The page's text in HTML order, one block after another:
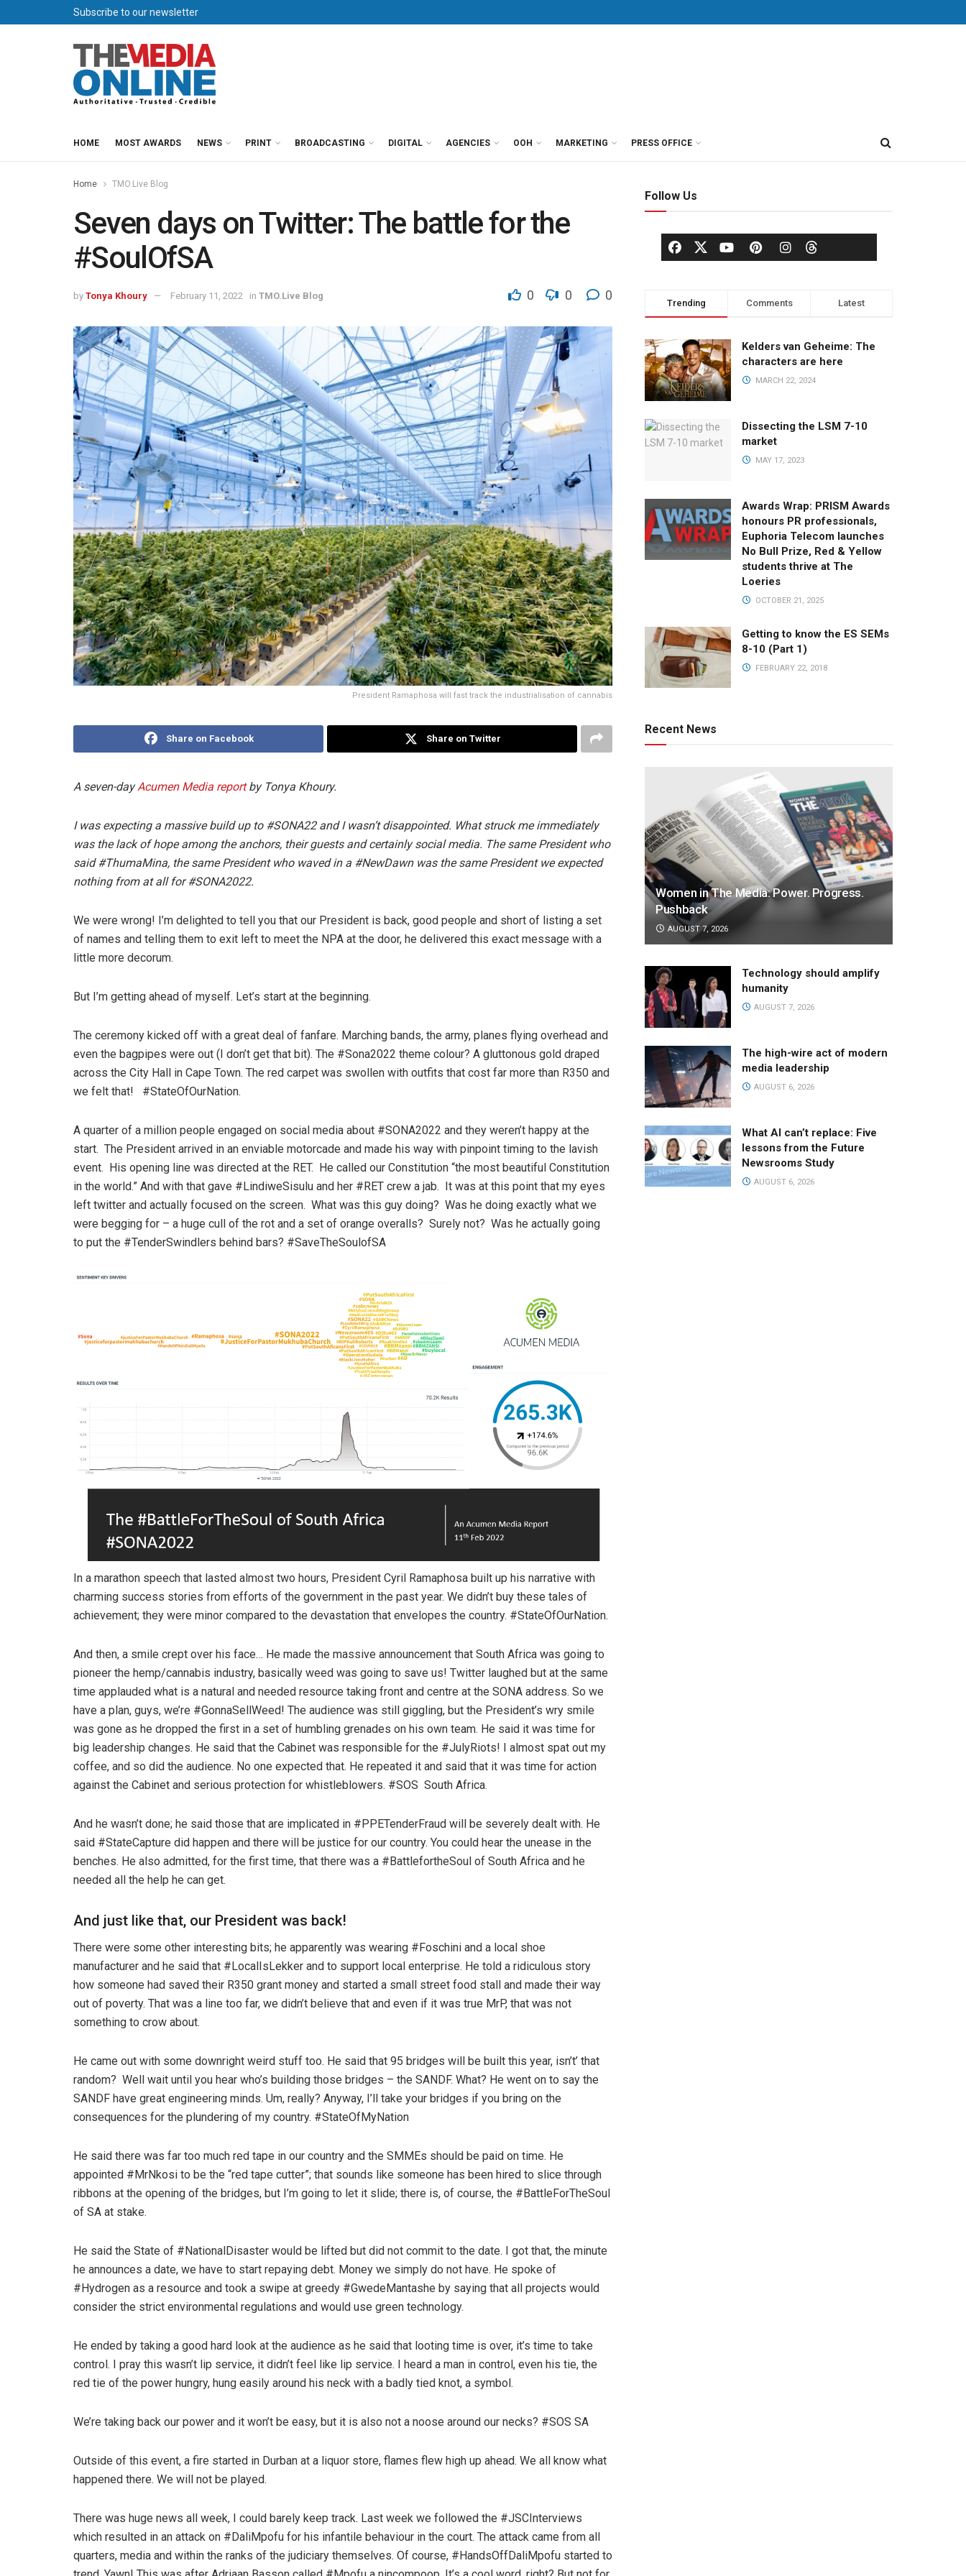
Subscribe to our newsletter
HOME MOST AWARDS NEWS PRINT BROADCASTING DIGITAL AGENCIES OOH MARKETING PRESS OFFICE
Home TMO.Live Blog
Seven days on Twitter: The battle for the
#SoulOfSA
by Tonya Khoury February 11, 2022 in TMO.Live Blog 0 0 0
President Ramaphosa will fast track the industrialisation of cannabis
Share on Facebook Share on Twitter
A seven-dayAcumen Media reportby Tonya Khoury.
I was expecting a massive build up to #SONA22 and I wasn’t disappointed. What struck me immediately
was the lack of hope among the anchors, their guests and certainly social media. The same President who
said #ThumaMina, the same President who waved in a #NewDawn was the same President we expected
nothing from at all for #SONA2022.
We were wrong! I’m delighted to tell you that our President is back, good people and short of listing a set
of names and telling them to exit left to meet the NPA at the door, he delivered this exact message with a
little more decorum.
But I’m getting ahead of myself. Let’s start at the beginning.
The ceremony kicked off with a great deal of fanfare. Marching bands, the army, planes flying overhead and
even the bagpipes were out (I don’t get that bit). The #Sona2022 theme colour? A gluttonous gold draped
across the City Hall in Cape Town. The red carpet was swollen with outfits that cost far more than R350 and
we felt that! #StateOfOurNation.
A quarter of a million people engaged on social media about #SONA2022 and they weren’t happy at the
start. The President arrived in an enviable motorcade and made his way with pinpoint timing to the lavish
event. His opening line was directed at the RET. He called our Constitution “the most beautiful Constitution
in the world.” And with that gave #LindiweSisulu and her #RET crew a jab. It was at this point that my eyes
left twitter and actually focused on the screen. What was this guy doing? Was he doing exactly what we
were begging for – a huge cull of the rot and a set of orange overalls? Surely not? Was he actually going
to put the #TenderSwindlers behind bars? #SaveTheSoulofSA
In a marathon speech that lasted almost two hours, President Cyril Ramaphosa built up his narrative with
charming success stories from efforts of the government in the past year. We didn’t buy these tales of
achievement; they were minor compared to the devastation that envelopes the country. #StateOfOurNation.
And then, a smile crept over his face… He made the massive announcement that South Africa was going to
pioneer the hemp/cannabis industry, basically weed was going to save us! Twitter laughed but at the same
time applauded what is a natural and needed resource taking front and centre at the SONA address. So we
have a plan, guys, we’re #GonnaSellWeed! The audience was still giggling, but the President’s wry smile
was gone as he dropped the first in a set of humbling grenades on his own team. He said it was time for
big leadership changes. He said that the Cabinet was responsible for the #JulyRiots! I almost spat out my
coffee, and so did the audience. No one expected that. He repeated it and said that it was time for action
against the Cabinet and serious protection for whistleblowers. #SOS South Africa.
And he wasn’t done; he said those that are implicated in #PPETenderFraud will be severely dealt with. He
said #StateCapture did happen and there will be justice for our country. You could hear the unease in the
benches. He also admitted, for the first time, that there was a #BattlefortheSoul of South Africa and he
needed all the help he can get.
And just like that, our President was back!
There were some other interesting bits; he apparently was wearing #Foschini and a local shoe
manufacturer and he said that #LocalIsLekker and to support local enterprise. He told a ridiculous story
how someone had saved their R350 grant money and started a small street food stall and made their way
out of poverty. That was a line too far, we didn’t believe that and even if it was true MrP, that was not
something to crow about.
He came out with some downright weird stuff too. He said that 95 bridges will be built this year, isn’t’ that
random? Well wait until you hear who’s building those bridges – the SANDF. What? He went on to say the
SANDF have great engineering minds. Um, really? Anyway, I’ll take your bridges if you bring on the
consequences for the plundering of my country. #StateOfMyNation
He said there was far too much red tape in our country and the SMMEs should be paid on time. He
appointed #MrNkosi to be the “red tape cutter”; that sounds like someone has been hired to slice through
ribbons at the opening of the bridges, but I’m going to let it slide; there is, of course, the #BattleForTheSoul
of SA at stake.
He said the State of #NationalDisaster would be lifted but did not commit to the date. I got that, the minute
he announces a date, we have to start repaying debt. Money we simply do not have. He spoke of
#Hydrogen as a resource and took a swipe at greedy #GwedeMantashe by saying that all projects would
consider the strict environmental regulations and would use green technology.
He ended by taking a good hard look at the audience as he said that looting time is over, it’s time to take
control. I pray this wasn’t lip service, it didn’t feel like lip service. I heard a man in control, even his tie, the
red tie of the power hungry, hung easily around his neck with a badly tied knot, a symbol.
We’re taking back our power and it won’t be easy, but it is also not a noose around our necks? #SOS SA
Outside of this event, a fire started in Durban at a liquor store, flames flew high up ahead. We all know what
happened there. We will not be played.
There was huge news all week, I could barely keep track. Last week we followed the #JSCInterviews
which resulted in an attack on #DaliMpofu for his infantile behaviour in the court. The attack came from all
quarters, media and within the ranks of the judiciary themselves. Of course, #HandsOffDaliMpofu started to
Follow Us
Trending Comments Latest
Kelders van Geheime: The
characters are here
MARCH 22, 2024
Dissecting the LSM 7-10
market
MAY 17, 2023
Awards Wrap: PRISM Awards
honours PR professionals,
Euphoria Telecom launches
No Bull Prize, Red & Yellow
students thrive at The
Loeries
OCTOBER 21, 2025
Getting to know the ES SEMs
8-10 (Part 1)
FEBRUARY 22, 2018
Recent News
Women in The Media: Power. Progress.
Pushback
AUGUST 7, 2026
Technology should amplify
humanity
AUGUST 7, 2026
The high-wire act of modern
media leadership
AUGUST 6, 2026
What AI can’t replace: Five
lessons from the Future
Newsrooms Study
AUGUST 6, 2026